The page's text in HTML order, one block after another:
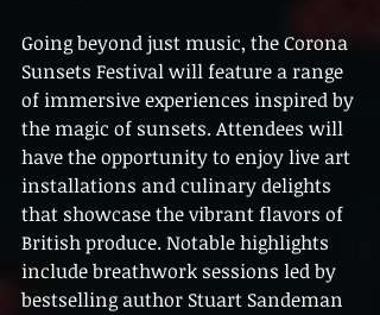
Going beyond just music, the Corona
Sunsets Festival will feature a range
of immersive experiences inspired by
the magic of sunsets. Attendees will
have the opportunity to enjoy live art
installations and culinary delights
that showcase the vibrant flavors of
British produce. Notable highlights
include breathwork sessions led by
bestselling author Stuart Sandeman